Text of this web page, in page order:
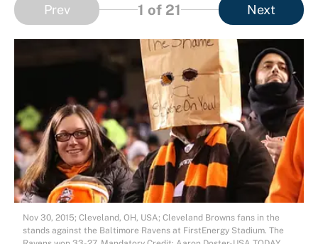
Prev 1 of 21 Next
Nov 30, 2015; Cleveland, OH, USA; Cleveland Browns fans in the
stands against the Baltimore Ravens at FirstEnergy Stadium. The